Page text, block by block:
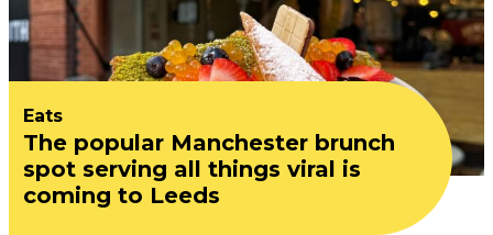
Eats
The popular Manchester brunch
spot serving all things viral is
coming to Leeds